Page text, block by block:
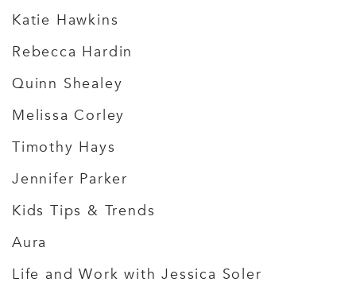
Katie Hawkins
Rebecca Hardin
Quinn Shealey
Melissa Corley
Timothy Hays
Jennifer Parker
Kids Tips & Trends
Aura
Life and Work with Jessica Soler